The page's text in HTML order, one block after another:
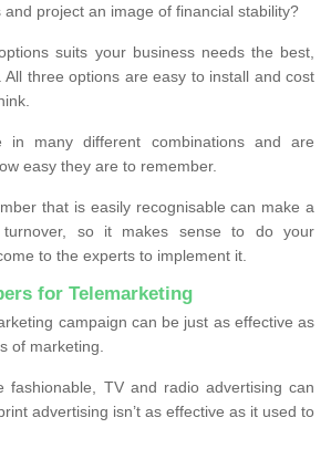
project an image of financial stability?
suits your business needs the best,
three options are easy to install and cost
in many different combinations and are
easy they are to remember.
that is easily recognisable can make a
turnover, so it makes sense to do your
to the experts to implement it.
for Telemarketing
campaign can be just as effective as
of marketing.
fashionable, TV and radio advertising can
advertising isn’t as effective as it used to